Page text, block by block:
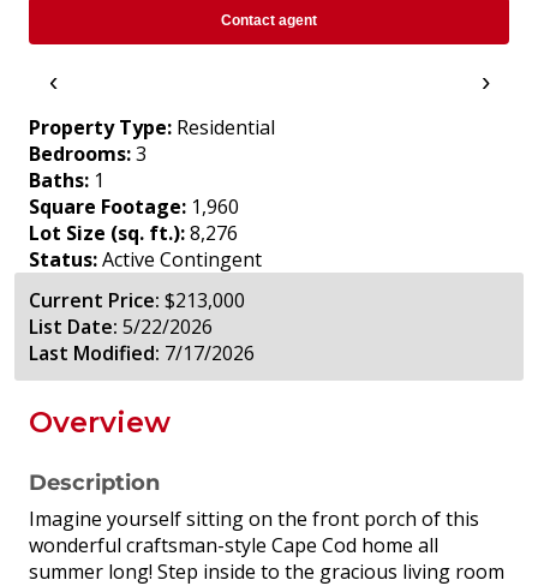
Contact agent
‹ ›
Property Type: Residential
Bedrooms:3
Baths: 1
Square Footage: 1,960
Lot Size (sq. ft.):8,276
Status:Active Contingent
Current Price: $213,000
List Date: 5/22/2026
Last Modified: 7/17/2026
Overview
Description
Imagine yourself sitting on the front porch of this
wonderful craftsman-style Cape Cod home all
summer long! Step inside to the gracious living room